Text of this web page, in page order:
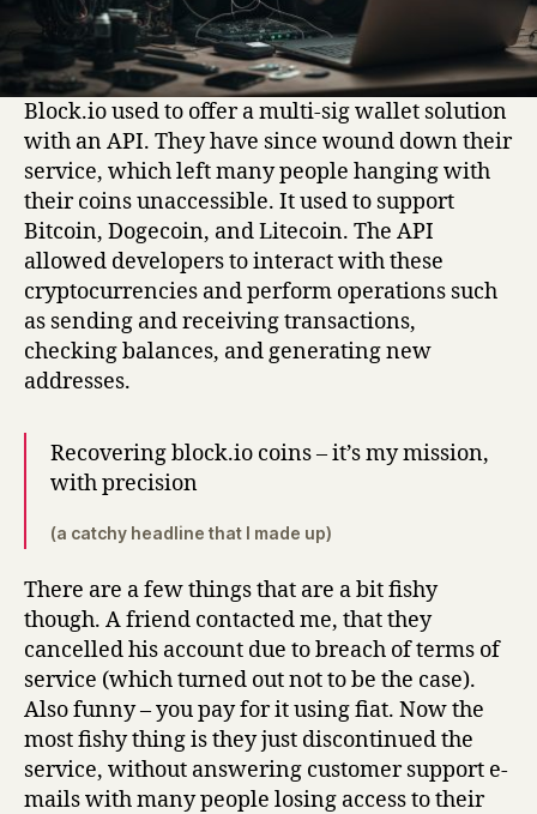
Block.io used to offer a multi-sig wallet solution
with an API. They have since wound down their
service, which left many people hanging with
their coins unaccessible. It used to support
Bitcoin, Dogecoin, and Litecoin. The API
allowed developers to interact with these
cryptocurrencies and perform operations such
as sending and receiving transactions,
checking balances, and generating new
addresses.
Recovering block.io coins – it’s my mission,
with precision
(a catchy headline that I made up)
There are a few things that are a bit fishy
though. A friend contacted me, that they
cancelled his account due to breach of terms of
service (which turned out not to be the case).
Also funny – you pay for it using fiat. Now the
most fishy thing is they just discontinued the
service, without answering customer support e-
mails with many people losing access to their